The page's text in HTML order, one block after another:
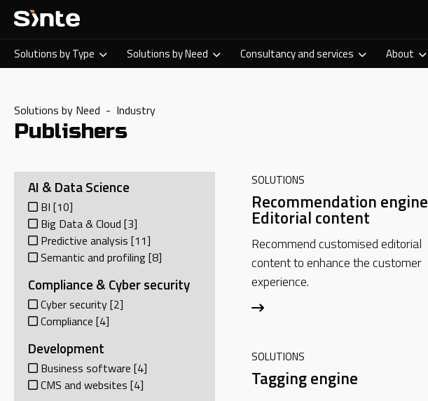
Solutions by Type Solutions by Need Consultancy and services About
Solutions by Need - Industry
Publishers
AI & Data Science
BI [10]
Big Data & Cloud [3]
Predictive analysis [11]
Semantic and profiling[8]
Compliance & Cyber security
Cyber security[2]
Compliance [4]
Development
Business software [4]
CMS and websites [4]
SOLUTIONS
Recommendation
Editorial content
Recommend customised editorial
content to enhance the customer
experience.
SOLUTIONS
Tagging engine